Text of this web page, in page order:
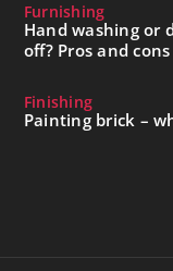
Furnishing
Hand washing or
off? Pros and cons
Finishing
Painting brick –